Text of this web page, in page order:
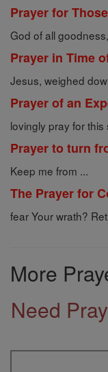
Prayer for
God of all
Prayer in Time
Jesus, weighed
Prayer of an
lovingly pray for this
Prayer to turn
Keep me from ...
The Prayer for
fear Your wrath?
More
Need